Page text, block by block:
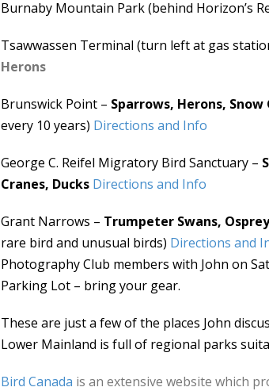
Burnaby Mountain Park (behind Horizon’s
Tsawwassen Terminal (turn left at gas
Herons
Brunswick Point – Sparrows, Herons, Snow
every 10 years) Directions and Info
George C. Reifel Migratory Bird Sanctuary –
Cranes, Ducks Directions and Info
Grant Narrows – Trumpeter Swans,
rare bird and unusual birds) Directions and
Photography Club members with John on
Parking Lot – bring your gear.
These are just a few of the places John
Lower Mainland is full of regional parks
Bird Canada is an extensive website which